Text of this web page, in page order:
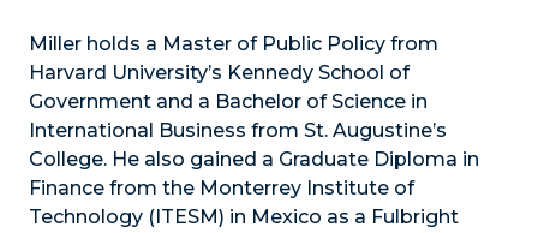
Miller holds a Master of Public Policy from
Harvard University’s Kennedy School of
Government and a Bachelor of Science in
International Business from St. Augustine’s
College. He also gained a Graduate Diploma in
Finance from the Monterrey Institute of
Technology (ITESM) in Mexico as a Fulbright